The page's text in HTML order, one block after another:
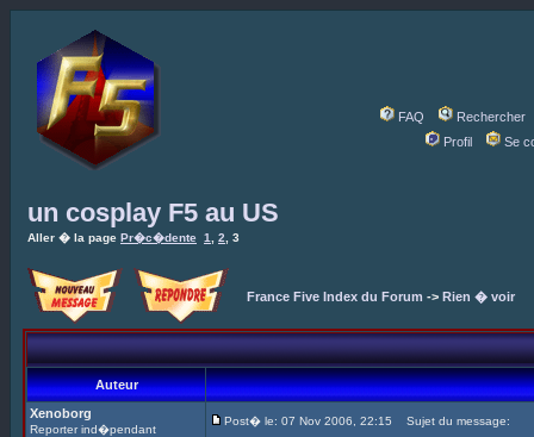
FAQ
Rechercher
Profil
Se
un cosplay F5 au US
Aller � la page Pr�c�dente 1 2 3
France Five Index du Forum -> Rien � voir
Auteur
Xenoborg
Reporter ind�pendant
Post� le: 07 Nov 2006, 22:15 Sujet du message: